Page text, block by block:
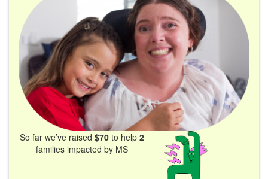
So far we’ve raised$70 to help2
families impacted by MS